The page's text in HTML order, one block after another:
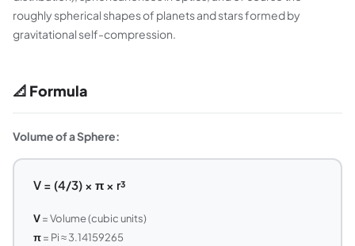
roughly spherical shapes of planets and stars formed by
gravitational self-compression.
📐 Formula
Volume of a Sphere:
V = (4/3) × π × r³
V= Volume (cubic units)
π= Pi ≈ 3.14159265